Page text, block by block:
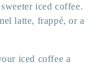
iced coffee.
latte, frappé, or a
iced coffee a